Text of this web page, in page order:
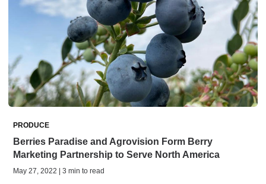
PRODUCE
Berries Paradise and Agrovision Form Berry
Marketing Partnership to Serve North America
May 27, 2022 | 3 min to read